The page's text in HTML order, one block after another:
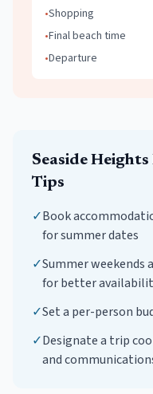
•Shopping
•Final beach time
•Departure
Seaside Heights
Tips
✓Book
for summer dates
✓Summer weekends
for better
✓Set a per-person
✓Designate a trip
and